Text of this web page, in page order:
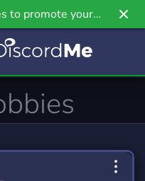
to promote your
Griv.io, our newest